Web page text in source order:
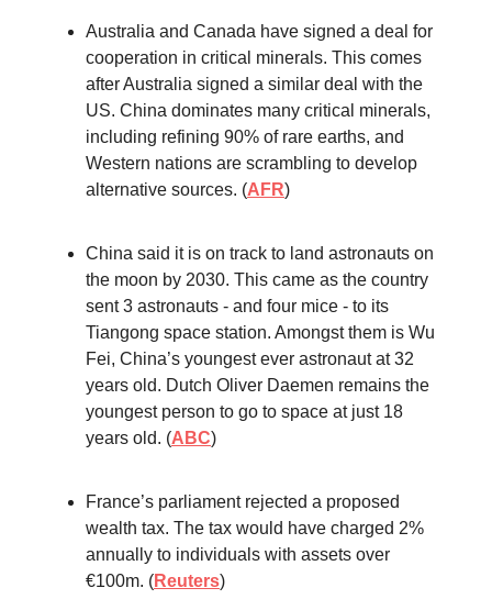
Australia and Canada have signed a deal for
cooperation in critical minerals. This comes
after Australia signed a similar deal with the
US. China dominates many critical minerals,
including refining 90% of rare earths, and
Western nations are scrambling to develop
alternative sources. (AFR)
China said it is on track to land astronauts on
the moon by 2030. This came as the country
sent 3 astronauts - and four mice - to its
Tiangong space station. Amongst them is Wu
Fei, China’s youngest ever astronaut at 32
years old. Dutch Oliver Daemen remains the
youngest person to go to space at just 18
years old. (ABC)
France’s parliament rejected a proposed
wealth tax. The tax would have charged 2%
annually to individuals with assets over
€100m. (Reuters)